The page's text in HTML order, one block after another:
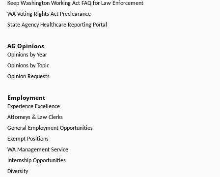
Keep Washington Working Act FAQ for Law Enforcement
WA Voting Rights Act Preclearance
State Agency Healthcare Reporting Portal
AG Opinions
Opinions by Year
Opinions by Topic
Opinion Requests
Employment
Experience Excellence
Attorneys & Law Clerks
General Employment Opportunities
Exempt Positions
WA Management Service
Internship Opportunities
Diversity